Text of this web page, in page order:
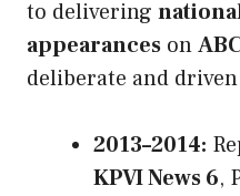
to delivering
appearances on
deliberate and
2013–2014:
KPVI News 6,